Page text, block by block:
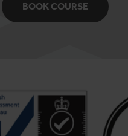
BOOK COURSE